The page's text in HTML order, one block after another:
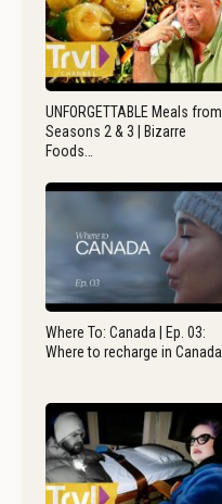
UNFORGETTABLE Meals from
Seasons 2 & 3 | Bizarre
Foods…
Where To: Canada | Ep. 03:
Where to recharge in Canada